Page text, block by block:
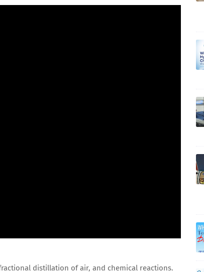
distillation of air, and chemical reactions.